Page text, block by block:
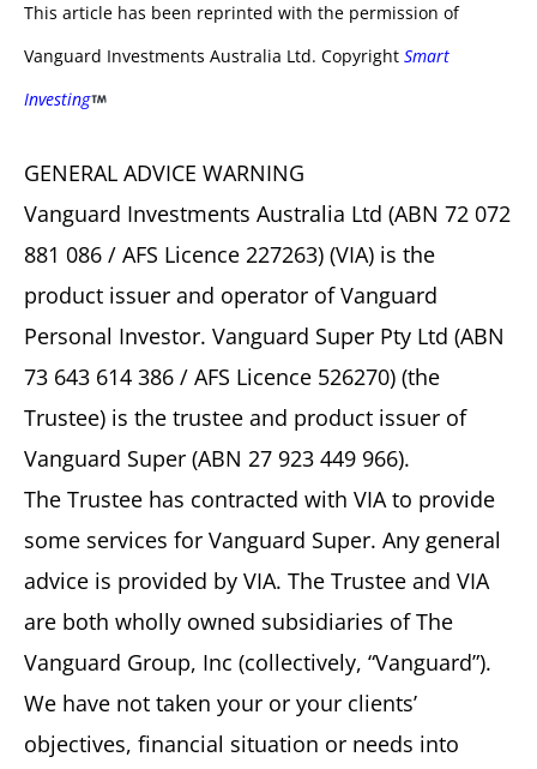
This article has been reprinted with the permission of
Vanguard Investments Australia Ltd. Copyright Smart
Investing
GENERAL ADVICE WARNING
Vanguard Investments Australia Ltd (ABN 72 072
881 086 / AFS Licence 227263) (VIA) is the
product issuer and operator of Vanguard
Personal Investor. Vanguard Super Pty Ltd (ABN
73 643 614 386 / AFS Licence 526270) (the
Trustee) is the trustee and product issuer of
Vanguard Super (ABN 27 923 449 966).
The Trustee has contracted with VIA to provide
some services for Vanguard Super. Any general
advice is provided by VIA. The Trustee and VIA
are both wholly owned subsidiaries of The
Vanguard Group, Inc (collectively, “Vanguard”).
We have not taken your or your clients’
objectives, financial situation or needs into